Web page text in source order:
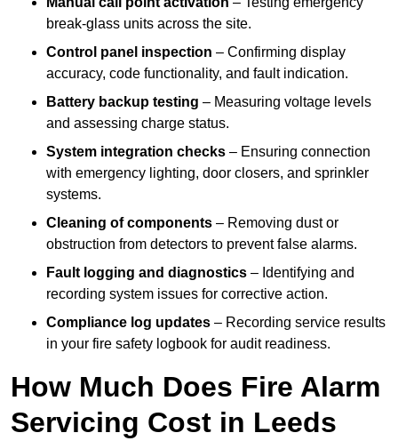
break-glass units across the site.
Control panel inspection – Confirming display
accuracy, code functionality, and fault indication.
Battery backup testing – Measuring voltage levels
and assessing charge status.
System integration checks – Ensuring connection
with emergency lighting, door closers, and sprinkler
systems.
Cleaning of components – Removing dust or
obstruction from detectors to prevent false alarms.
Fault logging and diagnostics – Identifying and
recording system issues for corrective action.
Compliance log updates – Recording service results
in your fire safety logbook for audit readiness.
How Much Does Fire Alarm
Servicing Cost in Leeds